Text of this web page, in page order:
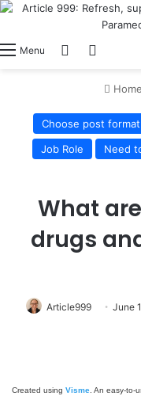
Menu Switch skin
Home
Choose post format
Job Role
Need
What
drugs
Article999 June
Created using Visme . An easy-to-